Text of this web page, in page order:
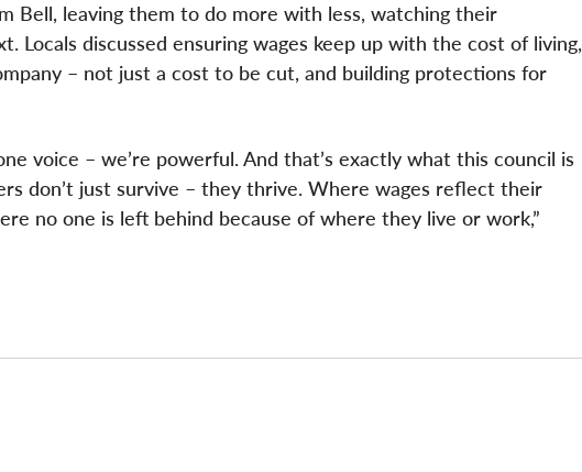
Bell, leaving them to do more with less, watching their
Locals discussed ensuring wages keep up with the cost of living,
– not just a cost to be cut, and building protections for
voice – we’re powerful. And that’s exactly what this council is
don’t just survive – they thrive. Where wages reflect their
no one is left behind because of where they live or work,”